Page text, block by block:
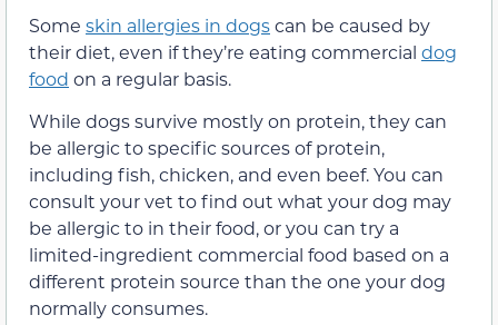
Some skin allergies in dogscan be caused by
their diet, even if they’re eating commercial dog
food on a regular basis.
While dogs survive mostly on protein, they can
be allergic to specific sources of protein,
including fish, chicken, and even beef. You can
consult your vet to find out what your dog may
be allergic to in their food, or you can try a
limited-ingredient commercial food based on a
different protein source than the one your dog
normally consumes.